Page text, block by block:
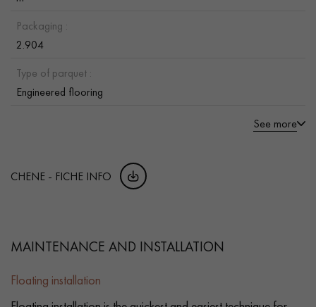
Packaging :
2.904
Type of parquet :
Engineered flooring
See more
CHENE - FICHE INFO
MAINTENANCE AND INSTALLATION
Floating installation